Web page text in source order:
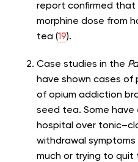
report confirmed
morphine dose from
tea (19).
Case studies in the
have shown cases
of opium addiction
seed tea. Some
hospital over
withdrawal
much or trying to quit